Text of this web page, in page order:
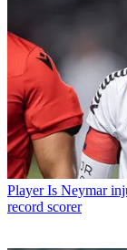
Player Is Neymar
record scorer